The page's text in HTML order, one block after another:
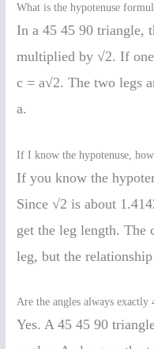
What is the hypotenuse
In a 45 45 90 triangle,
multiplied by √2. If
c = a√2. The two legs
a.
If I know the hypotenuse,
If you know the
Since √2 is about
get the leg length. The
leg, but the
Are the angles always exactly
Yes. A 45 45 90